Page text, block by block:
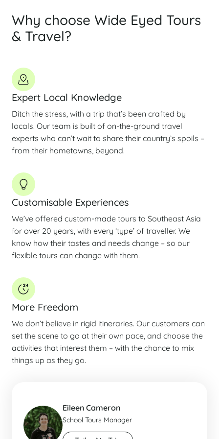
Why choose Wide Eyed Tours
& Travel?
Expert Local Knowledge
Ditch the stress, with a trip that’s been crafted by
locals. Our team is built of on-the-ground travel
experts who can’t wait to share their country’s spoils –
from their hometowns, beyond.
Customisable Experiences
We’ve offered custom-made tours to Southeast Asia
for over 20 years, with every ‘type’ of traveller. We
know how their tastes and needs change – so our
flexible tours can change with them.
More Freedom
We don’t believe in rigid itineraries. Our customers can
set the scene to go at their own pace, and choose the
activities that interest them – with the chance to mix
things up as they go.
Eileen Cameron
School Tours Manager